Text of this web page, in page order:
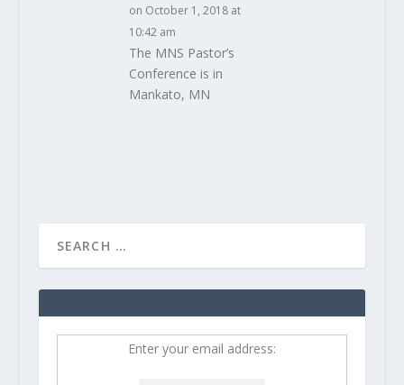
on October 1, 2018 at
10:42 am
The MNS Pastor’s
Conference is in
Mankato, MN
Enter your email address: